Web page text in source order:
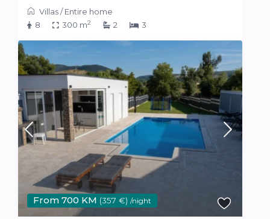
Villas/Entire home
8
300 m2 2 3
From 700 KM (357 €) /night